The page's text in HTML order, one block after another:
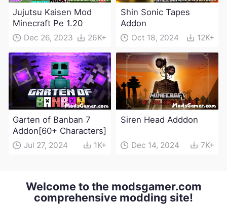
Jujutsu Kaisen Mod
Minecraft Pe 1.20
Dec 26, 2023 26K+
Shin Sonic Tapes
Addon
Oct 18, 2024 12K+
Garten of Banban 7
Addon[60+ Characters]
Jul 27, 2024 1K+
Siren Head Adddon
Dec 14, 2024 7K+
Welcome to the modsgamer.com
comprehensive modding site!